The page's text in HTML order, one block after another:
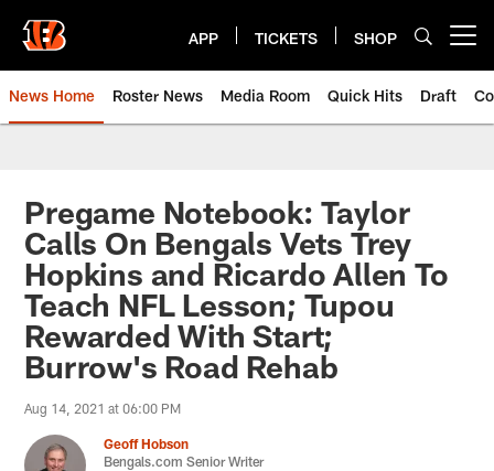
main
content
APP TICKETS SHOP
News Home Roster News Media Room Quick Hits Draft
Pregame Notebook: Taylor
Calls On Bengals Vets Trey
Hopkins and Ricardo Allen To
Teach NFL Lesson; Tupou
Rewarded With Start;
Burrow's Road Rehab
Aug 14, 2021 at 06:00 PM
Geoff Hobson
Bengals.com Senior Writer